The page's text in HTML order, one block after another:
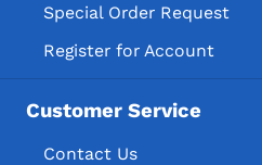
Special Order Request
Register for Account
Customer Service
Contact Us